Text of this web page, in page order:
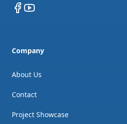
Facebook
YouTube
Company
About Us
Contact
Project Showcase